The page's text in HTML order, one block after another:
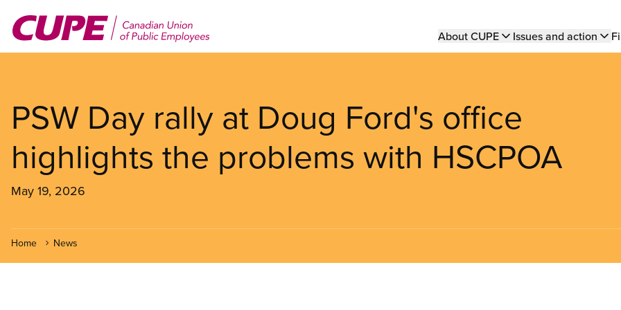
main
Main
About CUPE Issues and action
PSW Day rally at Doug Ford's office
highlights the problems with HSCPOA
May 19, 2026
Home News